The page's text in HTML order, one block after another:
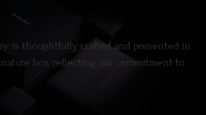
is thoughtfully crafted and presented in
box, reflecting our commitment to